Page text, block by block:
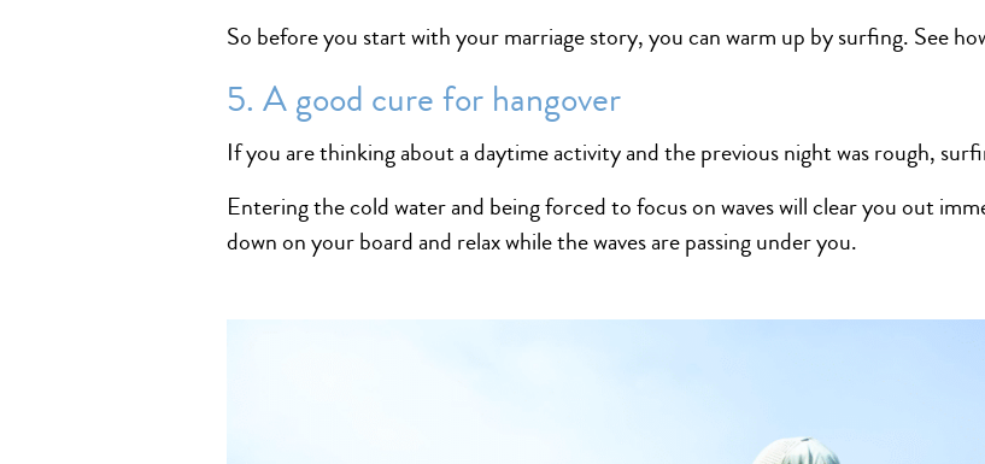
So before you start with your marriage story, you can warm up by surfing. See
5. A good cure for hangover
If you are thinking about a daytime activity and the previous night was rough,
Entering the cold water and being forced to focus on waves will clear you out
down on your board and relax while the waves are passing under you.